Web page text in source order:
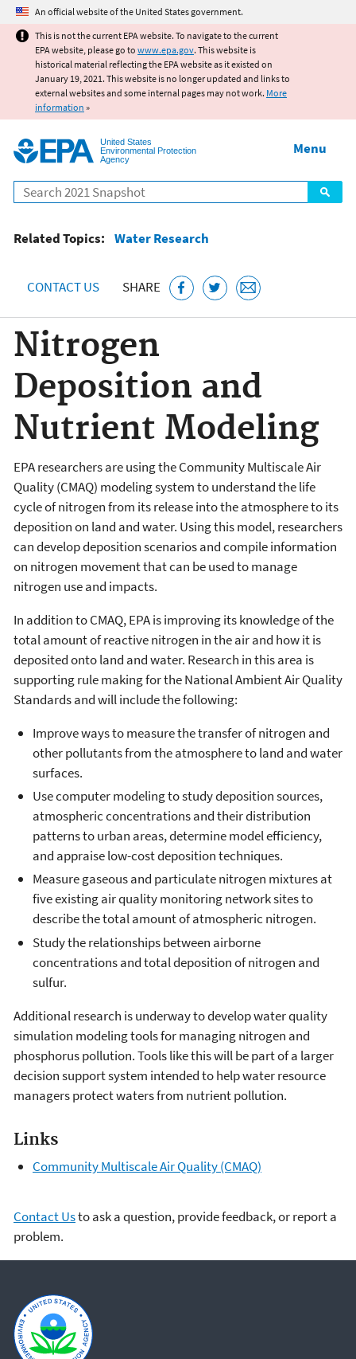
Jump to main content
An official website of the United States government.
This is not the current EPA website. To navigate to the current
EPA website, please go to www.epa.gov. This website is
historical material reflecting the EPA website as it existed on
January 19, 2021. This website is no longer updated and links to
external websites and some internal pages may not work. More
information »
United States
Environmental Protection
Agency
Search
Menu
Related Topics: Water Research
CONTACT US SHARE
Nitrogen
Deposition and
Nutrient Modeling
EPA researchers are using the Community Multiscale Air
Quality (CMAQ) modeling system to understand the life
cycle of nitrogen from its release into the atmosphere to its
deposition on land and water. Using this model, researchers
can develop deposition scenarios and compile information
on nitrogen movement that can be used to manage
nitrogen use and impacts.
In addition to CMAQ, EPA is improving its knowledge of the
total amount of reactive nitrogen in the air and how it is
deposited onto land and water. Research in this area is
supporting rule making for the National Ambient Air Quality
Standards and will include the following:
Improve ways to measure the transfer of nitrogen and
other pollutants from the atmosphere to land and water
surfaces.
Use computer modeling to study deposition sources,
atmospheric concentrations and their distribution
patterns to urban areas, determine model efficiency,
and appraise low-cost deposition techniques.
Measure gaseous and particulate nitrogen mixtures at
five existing air quality monitoring network sites to
describe the total amount of atmospheric nitrogen.
Study the relationships between airborne
concentrations and total deposition of nitrogen and
sulfur.
Additional research is underway to develop water quality
simulation modeling tools for managing nitrogen and
phosphorus pollution. Tools like this will be part of a larger
decision support system intended to help water resource
managers protect waters from nutrient pollution.
Links
Community Multiscale Air Quality (CMAQ)
Contact Usto ask a question, provide feedback, or report a
problem.